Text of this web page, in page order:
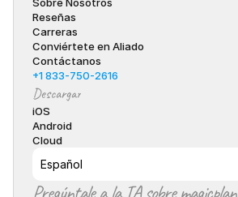
Reseñas
Carreras
Conviértete en Aliado
Contáctanos
+1 833-750-2616
Descargar
iOS
Android
Cloud
Español
Pregúntale a la IA sobre magicplan